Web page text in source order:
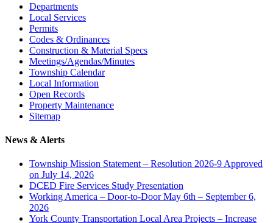
Departments
Local Services
Permits
Codes & Ordinances
Construction & Material Specs
Meetings/Agendas/Minutes
Township Calendar
Local Information
Open Records
Property Maintenance
Sitemap
News & Alerts
Township Mission Statement – Resolution 2026-9 Approved
on July 14, 2026
DCED Fire Services Study Presentation
Working America – Door-to-Door May 6th – September 6,
2026
York County Transportation Local Area Projects – Increase